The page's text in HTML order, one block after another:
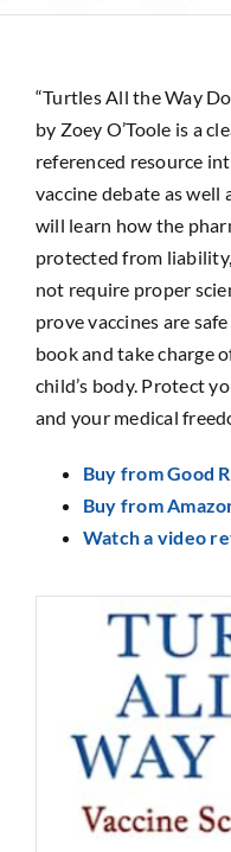
“Turtles All the Way
by Zoey O’Toole is a
referenced resource
vaccine debate as well
will learn how the
protected from
not require proper
prove vaccines are
book and take charge
child’s body. Protect
and your medical
Buy from Good
Buy from
Watch a video